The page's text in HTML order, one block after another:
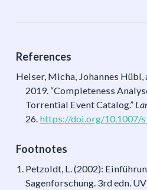
References
Heiser, Micha, Johannes Hübl,
2019. “Completeness
Torrential Event Catalog.”
26. https://doi.org/10.1007/
Footnotes
Petzoldt, L. (2002):
Sagenforschung. 3rd edn.